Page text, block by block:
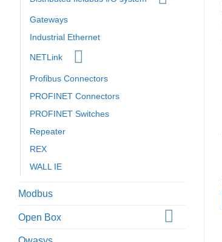
Gateways
Industrial Ethernet
NETLink
Profibus Connectors
PROFINET Connectors
PROFINET Switches
Repeater
REX
WALL IE
Modbus
Open Box